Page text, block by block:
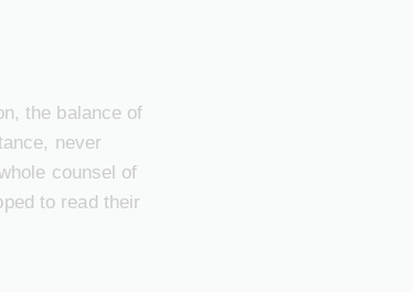
the balance of
never
counsel of
to read their